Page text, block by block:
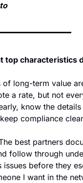
top characteristics
long-term value
a rate, but not
know the
compliance
best partners
follow through
before they
I want in the